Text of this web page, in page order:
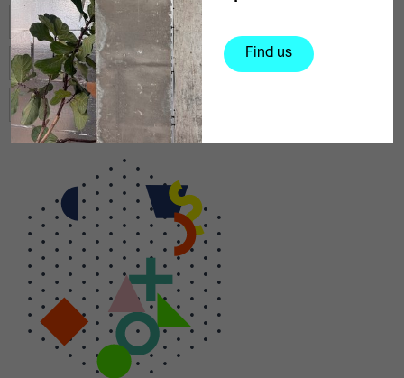
Find us
Exhibition Media & Photography
Technology Music & Performance
Arts & Entertainment